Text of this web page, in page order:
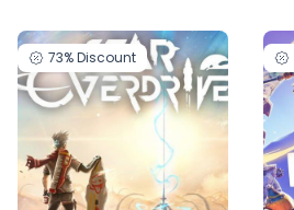
73%Discount